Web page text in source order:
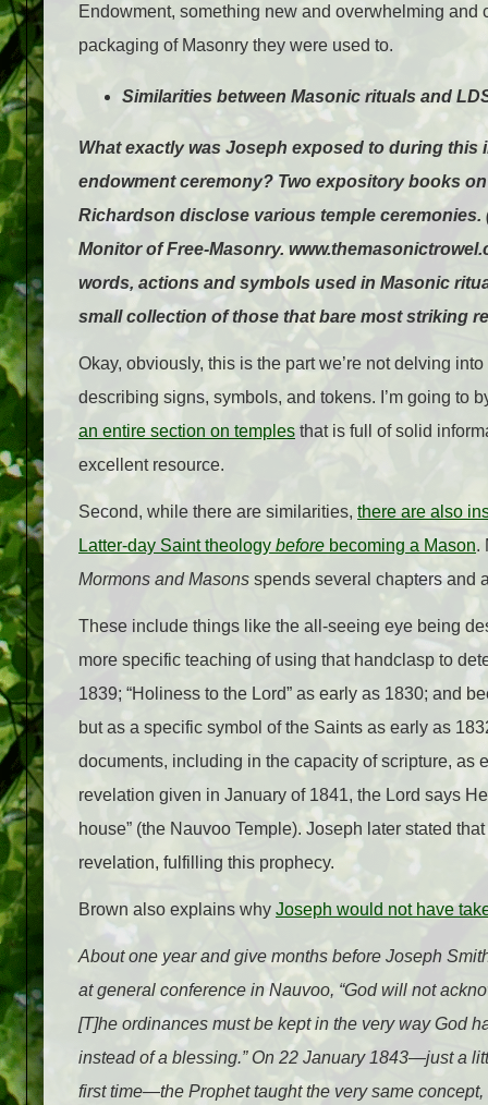
Endowment, something new and overwhelming
packaging of Masonry they were used to.
Similarities between Masonic rituals and
What exactly was Joseph exposed to during
endowment ceremony? Two expository books
Richardson disclose various temple
Monitor of Free-Masonry.
words, actions and symbols used in Masonic
small collection of those that bare most striking
Okay, obviously, this is the part we’re not delving
describing signs, symbols, and tokens. I’m going to
an entire section on temples that is full of solid
excellent resource.
Second, while there are similarities, there are also
Latter-day Saint theology before becoming a Mason.
Mormons and Masons spends several chapters and
These include things like the all-seeing eye being
more specific teaching of using that handclasp to
1839; “Holiness to the Lord” as early as 1830; and
but as a specific symbol of the Saints as early as
documents, including in the capacity of scripture, as
revelation given in January of 1841, the Lord says
house” (the Nauvoo Temple). Joseph later stated
revelation, fulfilling this prophecy.
Brown also explains why Joseph would not have
About one year and give months before Joseph
at general conference in Nauvoo, “God will not
[T]he ordinances must be kept in the very way God
instead of a blessing.” On 22 January 1843—just a
first time—the Prophet taught the very same